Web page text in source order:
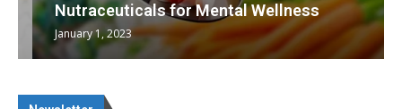
Nutraceuticals for Mental Wellness
January 1, 2023